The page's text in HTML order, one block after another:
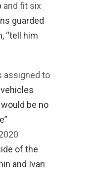
and fit six
guarded
“tell him
assigned to
be no
of the
and Ivan